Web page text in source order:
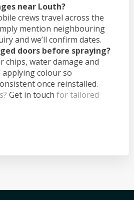
near Louth?
crews travel across the
mention neighbouring
and we’ll confirm dates.
doors before spraying?
chips, water damage and
colour so
once reinstalled.
Get in touch for tailored